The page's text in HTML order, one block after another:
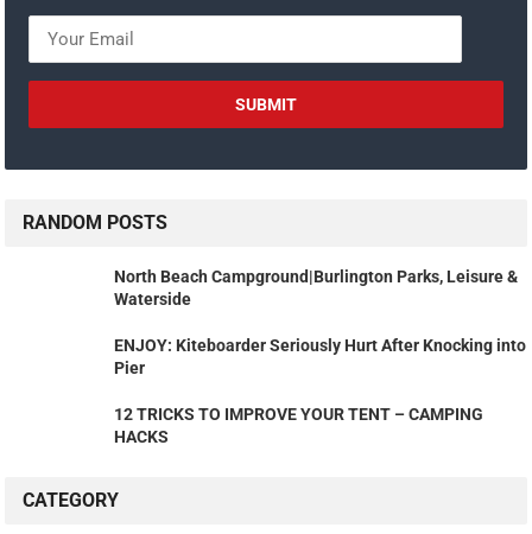
RANDOM POSTS
North Beach Campground|Burlington Parks, Leisure &
Waterside
ENJOY: Kiteboarder Seriously Hurt After Knocking into
Pier
12 TRICKS TO IMPROVE YOUR TENT – CAMPING
HACKS
CATEGORY